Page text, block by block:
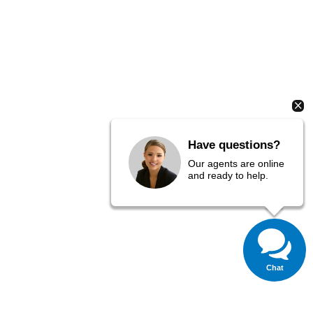
Have questions?
Our agents are online
and ready to help.
Chat